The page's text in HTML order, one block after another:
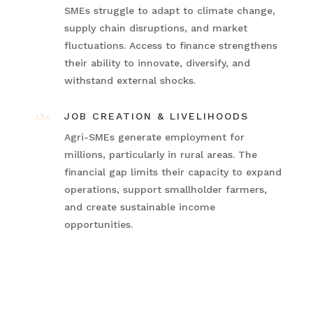
SMEs struggle to adapt to climate change,
supply chain disruptions, and market
fluctuations. Access to finance strengthens
their ability to innovate, diversify, and
withstand external shocks.
JOB CREATION & LIVELIHOODS
Agri-SMEs generate employment for
millions, particularly in rural areas. The
financial gap limits their capacity to expand
operations, support smallholder farmers,
and create sustainable income
opportunities.